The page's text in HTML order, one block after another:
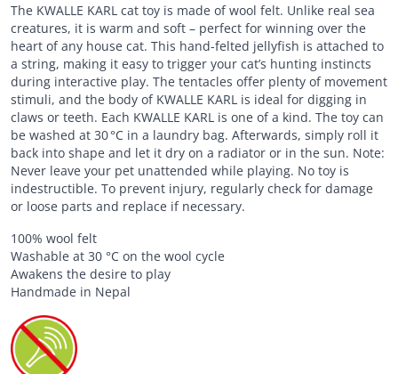
The KWALLE KARL cat toy is made of wool felt. Unlike real sea
creatures, it is warm and soft – perfect for winning over the
heart of any house cat. This hand-felted jellyfish is attached to
a string, making it easy to trigger your cat’s hunting instincts
during interactive play. The tentacles offer plenty of movement
stimuli, and the body of KWALLE KARL is ideal for digging in
claws or teeth. Each KWALLE KARL is one of a kind. The toy can
be washed at 30 °C in a laundry bag. Afterwards, simply roll it
back into shape and let it dry on a radiator or in the sun. Note:
Never leave your pet unattended while playing. No toy is
indestructible. To prevent injury, regularly check for damage
or loose parts and replace if necessary.
100% wool felt
Washable at 30 °C on the wool cycle
Awakens the desire to play
Handmade in Nepal